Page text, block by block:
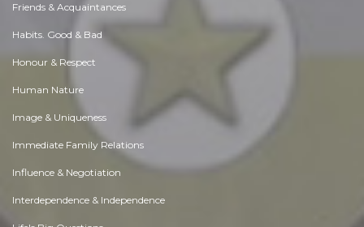
Friends & Acquaintances
Habits. Good & Bad
Honour & Respect
Human Nature
Image & Uniqueness
Immediate Family Relations
Influence & Negotiation
Interdependence & Independence